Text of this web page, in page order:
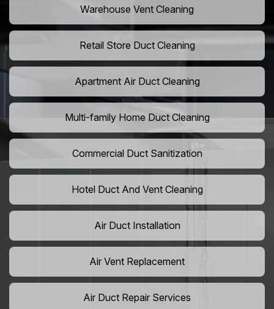
Warehouse Vent Cleaning
Retail Store Duct Cleaning
Apartment Air Duct Cleaning
Multi-family Home Duct Cleaning
Commercial Duct Sanitization
Hotel Duct And Vent Cleaning
Air Duct Installation
Air Vent Replacement
Air Duct Repair Services